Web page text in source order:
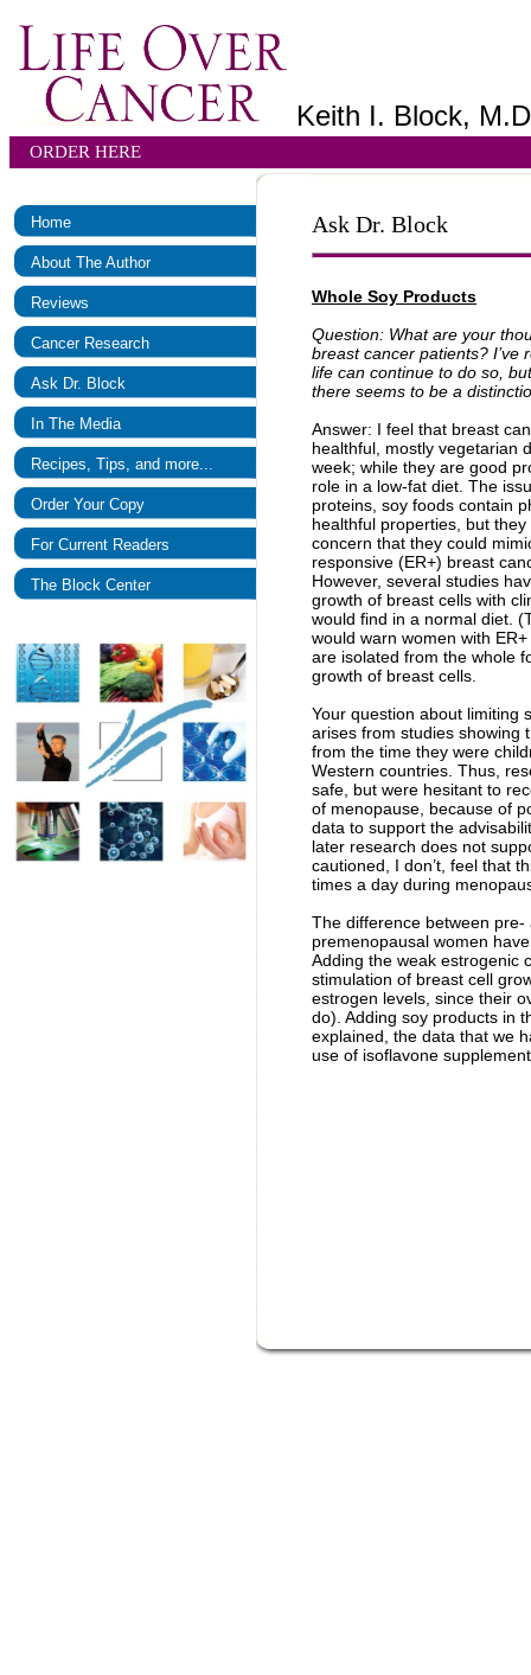
Keith I. Block,
ORDER HERE
Home
About The Author
Reviews
Cancer Research
Ask Dr. Block
In The Media
Recipes, Tips, and more...
Order Your Copy
For Current Readers
The Block Center
Ask Dr. Block
Whole Soy Products
Question: What are your
breast cancer patients?
life can continue to do so,
there seems to be a
Answer: I feel that breast
healthful, mostly vegetarian
week; while they are good
role in a low-fat diet. The
proteins, soy foods contain
healthful properties, but
concern that they could
responsive (ER+) breast
However, several studies
growth of breast cells with
would find in a normal diet.
would warn women with
are isolated from the whole
growth of breast cells.
Your question about limiting
arises from studies showing
from the time they were
Western countries. Thus,
safe, but were hesitant to
of menopause, because of
data to support the
later research does not
cautioned, I don’t, feel that
times a day during
The difference between
premenopausal women
Adding the weak estrogenic
stimulation of breast cell
estrogen levels, since their
do). Adding soy products in
explained, the data that we
use of isoflavone